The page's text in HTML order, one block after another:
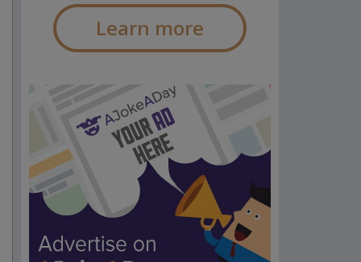
Learn more